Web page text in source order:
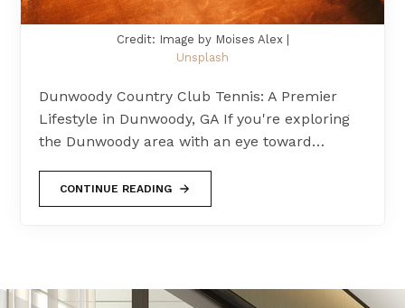
Credit: Image by Moises Alex |
Unsplash
Dunwoody Country Club Tennis: A Premier
Lifestyle in Dunwoody, GA If you're exploring
the Dunwoody area with an eye toward…
CONTINUE READING